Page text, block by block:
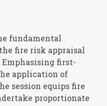
fundamental
fire risk appraisal
first-
application of
session equips fire
proportionate